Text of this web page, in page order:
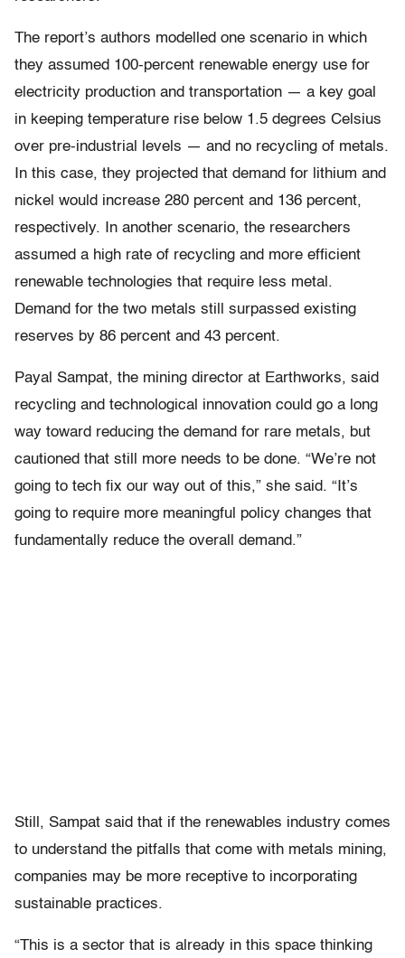
The report’s authors modelled one scenario in which
they assumed 100-percent renewable energy use for
electricity production and transportation — a key goal
in keeping temperature rise below 1.5 degrees Celsius
over pre-industrial levels — and no recycling of metals.
In this case, they projected that demand for lithium and
nickel would increase 280 percent and 136 percent,
respectively. In another scenario, the researchers
assumed a high rate of recycling and more efficient
renewable technologies that require less metal.
Demand for the two metals still surpassed existing
reserves by 86 percent and 43 percent.
Payal Sampat, the mining director at Earthworks, said
recycling and technological innovation could go a long
way toward reducing the demand for rare metals, but
cautioned that still more needs to be done. “We’re not
going to tech fix our way out of this,” she said. “It’s
going to require more meaningful policy changes that
fundamentally reduce the overall demand.”
Still, Sampat said that if the renewables industry comes
to understand the pitfalls that come with metals mining,
companies may be more receptive to incorporating
sustainable practices.
“This is a sector that is already in this space thinking